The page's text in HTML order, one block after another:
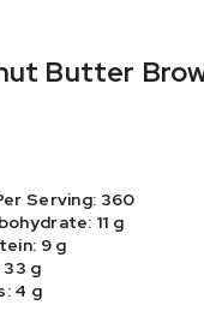
Butter
Serving: 360
11 g
9 g
33 g
4 g